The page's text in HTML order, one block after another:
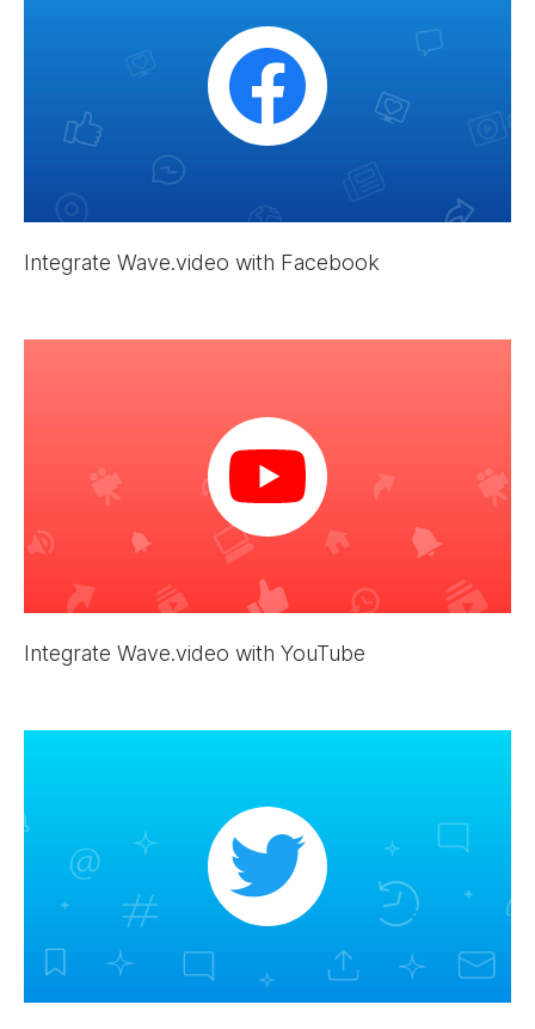
Integrate Wave.video with Facebook
Integrate Wave.video with YouTube